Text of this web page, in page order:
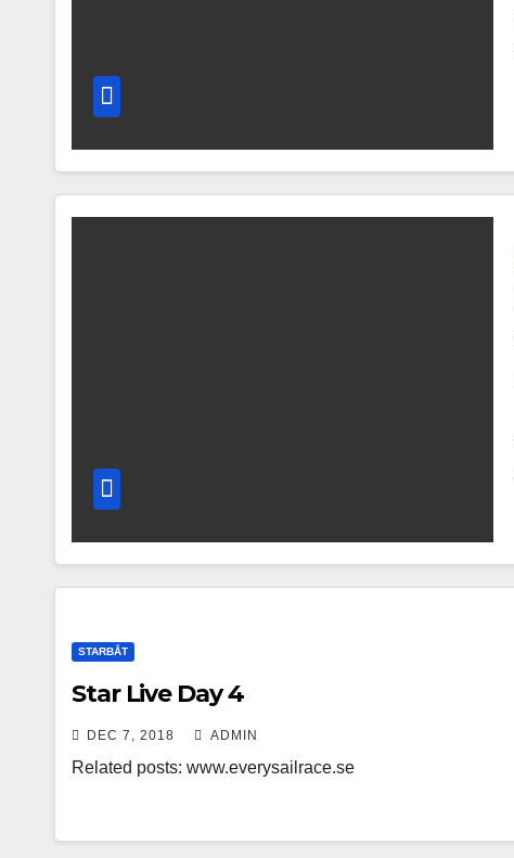
STARBÅT
Star Live Day 4
DEC 7, 2018 ADMIN
Related posts: www.everysailrace.se